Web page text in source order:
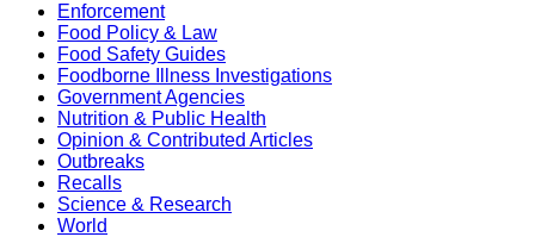
Enforcement
Food Policy & Law
Food Safety Guides
Foodborne Illness Investigations
Government Agencies
Nutrition & Public Health
Opinion & Contributed Articles
Outbreaks
Recalls
Science & Research
World